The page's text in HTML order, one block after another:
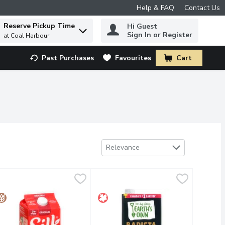
Help & FAQ Contact Us
to find items.
Reserve Pickup Time
at Coal Harbour
Hi Guest
Sign In or Register
Past Purchases Favourites Cart
.
Sort by
Relevance